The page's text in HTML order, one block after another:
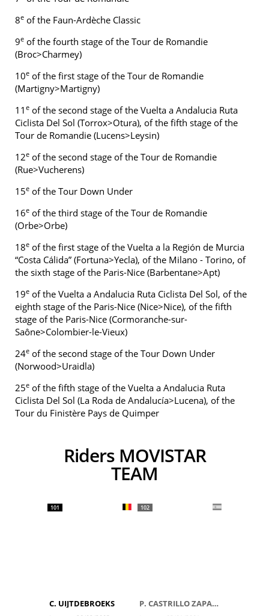
8e of the Faun-Ardèche Classic
9e of the fourth stage of the Tour de Romandie
(Broc>Charmey)
10e of the first stage of the Tour de Romandie
(Martigny>Martigny)
11 e of the second stage of the Vuelta a Andalucia Ruta
Ciclista Del Sol (Torrox>Otura), of the fifth stage of the
Tour de Romandie (Lucens>Leysin)
12e of the second stage of the Tour de Romandie
(Rue>Vucherens)
15e of the Tour Down Under
16e of the third stage of the Tour de Romandie
(Orbe>Orbe)
18e of the first stage of the Vuelta a la Región de Murcia
“Costa Cálida” (Fortuna>Yecla), of the Milano - Torino, of
the sixth stage of the Paris-Nice (Barbentane>Apt)
19e of the Vuelta a Andalucia Ruta Ciclista Del Sol, of the
eighth stage of the Paris-Nice (Nice>Nice), of the fifth
stage of the Paris-Nice (Cormoranche-sur-
Saône>Colombier-le-Vieux)
24e of the second stage of the Tour Down Under
(Norwood>Uraidla)
25e of the fifth stage of the Vuelta a Andalucia Ruta
Ciclista Del Sol (La Roda de Andalucía>Lucena), of the
Tour du Finistère Pays de Quimper
Riders MOVISTAR
TEAM
101
C. UIJTDEBROEKS
102
P. CASTRILLO ZAPATER